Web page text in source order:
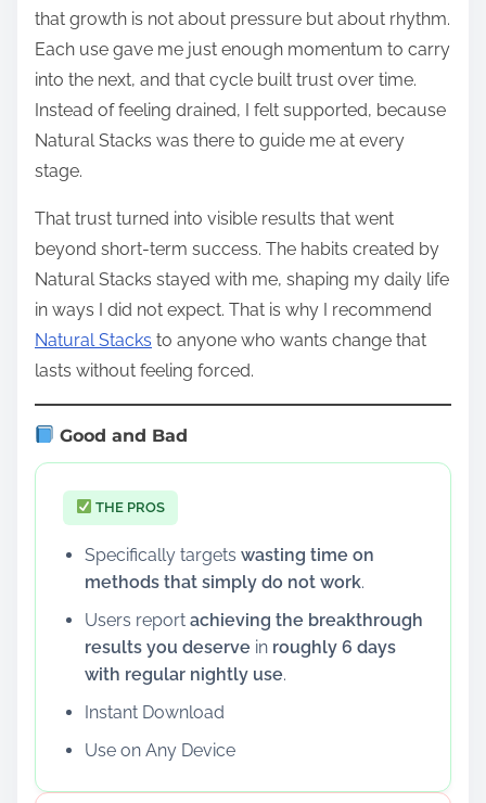
that growth is not about pressure but about rhythm.
Each use gave me just enough momentum to carry
into the next, and that cycle built trust over time.
Instead of feeling drained, I felt supported, because
Natural Stacks was there to guide me at every
stage.
That trust turned into visible results that went
beyond short-term success. The habits created by
Natural Stacks stayed with me, shaping my daily life
in ways I did not expect. That is why I recommend
Natural Stacks to anyone who wants change that
lasts without feeling forced.
Good and Bad
THE PROS
Specifically targets wasting time on
methods that simply do not work.
Users report achieving the breakthrough
results you deserve in roughly 6 days
with regular nightly use.
Instant Download
Use on Any Device